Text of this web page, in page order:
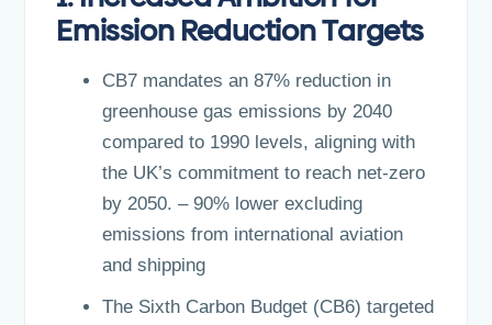
Emission Reduction Targets
CB7 mandates an 87% reduction in
greenhouse gas emissions by 2040
compared to 1990 levels, aligning with
the UK’s commitment to reach net-zero
by 2050. – 90% lower excluding
emissions from international aviation
and shipping
The Sixth Carbon Budget (CB6) targeted